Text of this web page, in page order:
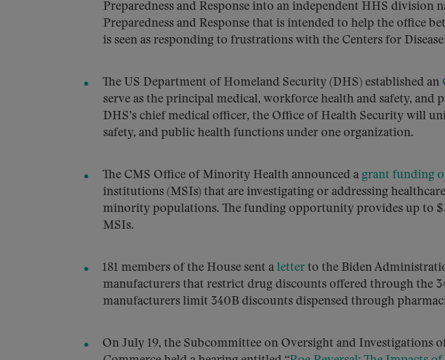
Preparedness and Response into an independent HHS division
Preparedness and Response that is intended to help the office
is seen as responding to frustrations with the Centers for
The US Department of Homeland Security (DHS) established an
serve as the principal medical, workforce health and safety,
DHS’s chief medical officer, the Office of Health Security will
safety, and public health functions under one organization.
The CMS Office of Minority Health announced a grant funding
institutions (MSIs) that are investigating or addressing
minority populations. The funding opportunity provides up to
MSIs.
181 members of the House sent a letter to the Biden
manufacturers that restrict drug discounts offered through the
manufacturers limit 340B discounts dispensed through
On July 19, the Subcommittee on Oversight and Investigations